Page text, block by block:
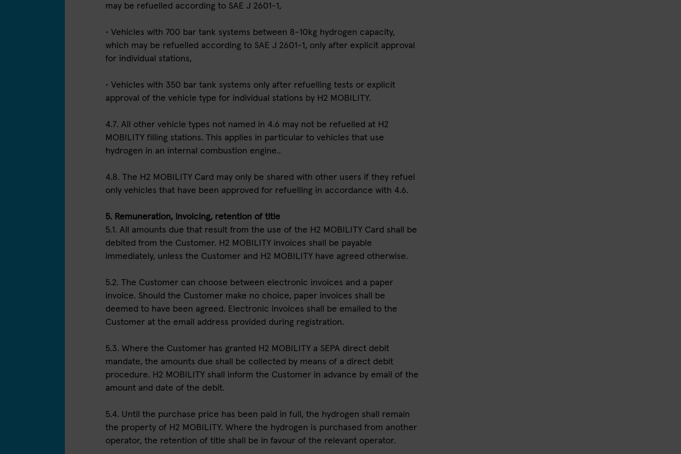
may be refuelled according to SAE J 2601-1,
• Vehicles with 700 bar tank systems between 8-10kg hydrogen capacity,
which may be refuelled according to SAE J 2601-1, only after explicit approval
for individual stations,
• Vehicles with 350 bar tank systems only after refuelling tests or explicit
approval of the vehicle type for individual stations by H2 MOBILITY.
4.7. All other vehicle types not named in 4.6 may not be refuelled at H2
MOBILITY filling stations. This applies in particular to vehicles that use
hydrogen in an internal combustion engine..
4.8. The H2 MOBILITY Card may only be shared with other users if they refuel
only vehicles that have been approved for refuelling in accordance with 4.6.
5. Remuneration, invoicing, retention of title
5.1. All amounts due that result from the use of the H2 MOBILITY Card shall be
debited from the Customer. H2 MOBILITY invoices shall be payable
immediately, unless the Customer and H2 MOBILITY have agreed otherwise.
5.2. The Customer can choose between electronic invoices and a paper
invoice. Should the Customer make no choice, paper invoices shall be
deemed to have been agreed. Electronic invoices shall be emailed to the
Customer at the email address provided during registration.
5.3. Where the Customer has granted H2 MOBILITY a SEPA direct debit
mandate, the amounts due shall be collected by means of a direct debit
procedure. H2 MOBILITY shall inform the Customer in advance by email of the
amount and date of the debit.
5.4. Until the purchase price has been paid in full, the hydrogen shall remain
the property of H2 MOBILITY. Where the hydrogen is purchased from another
operator, the retention of title shall be in favour of the relevant operator.